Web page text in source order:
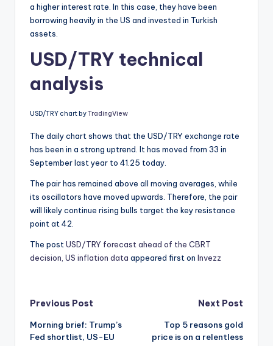
a higher interest rate. In this case, they have been
borrowing heavily in the US and invested in Turkish
assets.
USD/TRY technical
analysis
USD/TRY chart byTradingView
The daily chart shows that the USD/TRY exchange rate
has been in a strong uptrend. It has moved from 33 in
September last year to 41.25 today.
The pair has remained above all moving averages, while
its oscillators have moved upwards. Therefore, the pair
will likely continue rising bulls target the key resistance
point at 42.
The postUSD/TRY forecast ahead of the CBRT
decision, US inflation data appeared first on Invezz
Post
navigation
Previous Post
Morning brief: Trump’s
Fed shortlist, US-EU
Next Post
Top 5 reasons gold
price is on a relentless